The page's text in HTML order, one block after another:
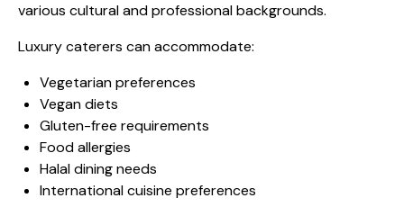
various cultural and professional backgrounds.
Luxury caterers can accommodate:
Vegetarian preferences
Vegan diets
Gluten-free requirements
Food allergies
Halal dining needs
International cuisine preferences